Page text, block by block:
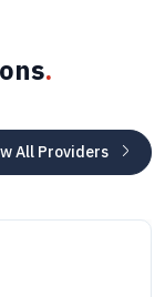
.
All Providers